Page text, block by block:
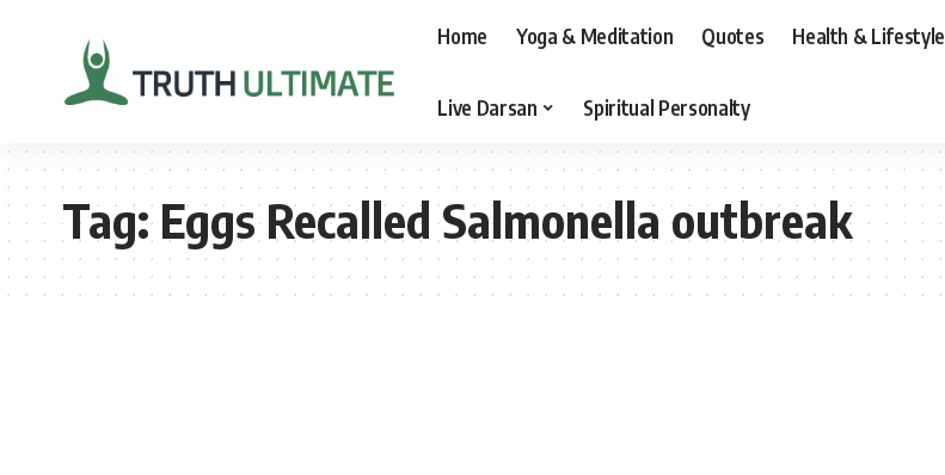
Home Yoga & Meditation Quotes Health & Lifestyle
Live Darsan Spiritual Personalty
Tag:Eggs Recalled Salmonella outbreak